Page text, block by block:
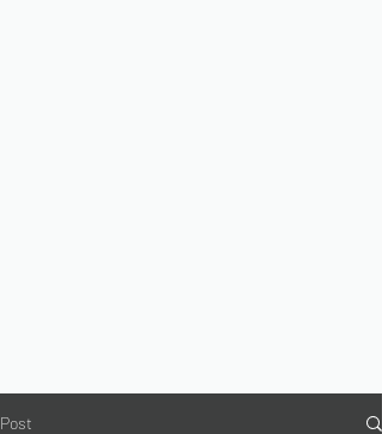
Post